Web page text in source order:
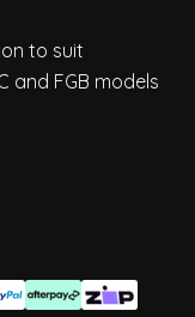
to suit
and FGB models